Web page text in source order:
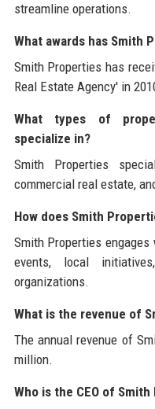
streamline operations.
What awards has Smith
Smith Properties has
Real Estate Agency' in
What types of
specialize in?
Smith Properties
commercial real estate,
How does Smith
Smith Properties
events, local
organizations.
What is the revenue of
The annual revenue of
million.
Who is the CEO of